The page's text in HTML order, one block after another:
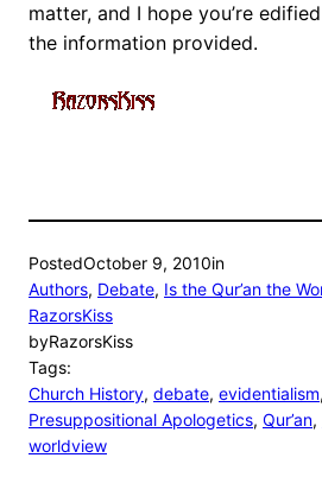
matter, and I hope you’re
the information provided.
PostedOctober 9, 2010in
Authors, Debate, Is the Qur’an the
RazorsKiss
byRazorsKiss
Tags:
Church History, debate, evidentialism,
Presuppositional Apologetics, Qur’an,
worldview